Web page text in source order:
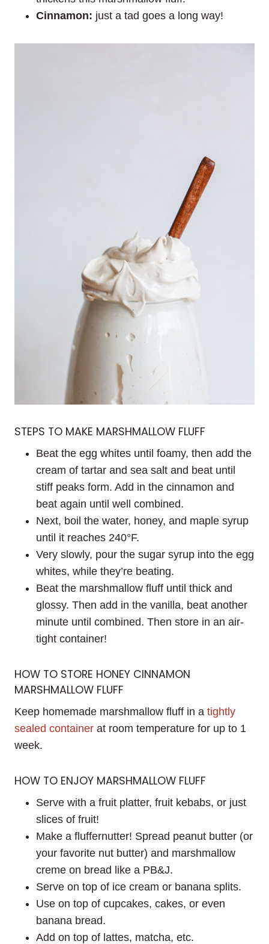
Cinnamon: just a tad goes a long way!
STEPS TO MAKE MARSHMALLOW FLUFF
Beat the egg whites until foamy, then add the
cream of tartar and sea salt and beat until
stiff peaks form. Add in the cinnamon and
beat again until well combined.
Next, boil the water, honey, and maple syrup
until it reaches 240°F.
Very slowly, pour the sugar syrup into the egg
whites, while they’re beating.
Beat the marshmallow fluff until thick and
glossy. Then add in the vanilla, beat another
minute until combined. Then store in an air-
tight container!
HOW TO STORE HONEY CINNAMON
MARSHMALLOW FLUFF
Keep homemade marshmallow fluff in a tightly
sealed container at room temperature for up to 1
week.
HOW TO ENJOY MARSHMALLOW FLUFF
Serve with a fruit platter, fruit kebabs, or just
slices of fruit!
Make a fluffernutter! Spread peanut butter (or
your favorite nut butter) and marshmallow
creme on bread like a PB&J.
Serve on top of ice cream or banana splits.
Use on top of cupcakes, cakes, or even
banana bread.
Add on top of lattes, matcha, etc.